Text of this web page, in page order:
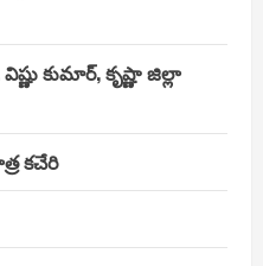
కుమార్, కృష్ణా జిల్లా
కచేరి